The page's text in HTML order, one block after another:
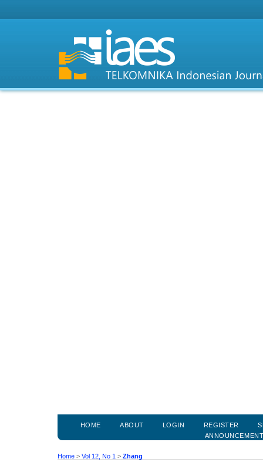
HOME ABOUT LOGIN REGISTER
Home > Vol 12, No 1 > Zhang